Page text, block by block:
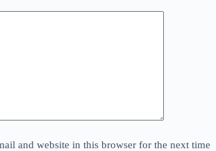
and website in this browser for the next time